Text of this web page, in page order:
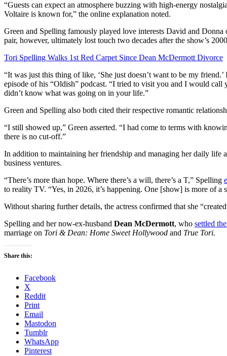
“Guests can expect an atmosphere buzzing with high-energy
Voltaire is known for,” the online explanation noted.
Green and Spelling famously played love interests David and Donna
pair, however, ultimately lost touch two decades after the show’s
Tori Spelling Walks 1st Red Carpet Since Dean McDermott Divorce
“It was just this thing of like, ‘She just doesn’t want to be my
episode of his “Oldish” podcast. “I tried to visit you and I would call
didn’t know what was going on in your life.”
Green and Spelling also both cited their respective romantic
“I still showed up,” Green asserted. “I had come to terms with
there is no cut-off.”
In addition to maintaining her friendship and managing her daily life
business ventures.
“There’s more than hope. Where there’s a will, there’s a T,” Spelling
to reality TV. “Yes, in 2026, it’s happening. One [show] is more of a
Without sharing further details, the actress confirmed that she
Spelling and her now-ex-husband Dean McDermott, who settled
marriage on Tori & Dean: Home Sweet Hollywood and True Tori.
Share this:
Facebook
X
Reddit
Print
Email
Mastodon
Tumblr
WhatsApp
Pinterest